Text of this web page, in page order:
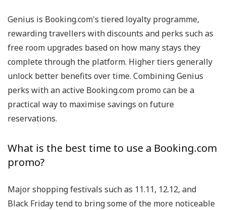
Genius is Booking.com's tiered loyalty programme,
rewarding travellers with discounts and perks such as
free room upgrades based on how many stays they
complete through the platform. Higher tiers generally
unlock better benefits over time. Combining Genius
perks with an active Booking.com promo can be a
practical way to maximise savings on future
reservations.
What is the best time to use a Booking.com
promo?
Major shopping festivals such as 11.11, 12.12, and
Black Friday tend to bring some of the more noticeable